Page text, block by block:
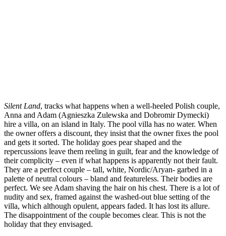
Silent Land, tracks what happens when a well-heeled Polish couple,
Anna and Adam (Agnieszka Zulewska and Dobromir Dymecki)
hire a villa, on an island in Italy. The pool villa has no water. When
the owner offers a discount, they insist that the owner fixes the pool
and gets it sorted. The holiday goes pear shaped and the
repercussions leave them reeling in guilt, fear and the knowledge of
their complicity – even if what happens is apparently not their fault.
They are a perfect couple – tall, white, Nordic/Aryan- garbed in a
palette of neutral colours – bland and featureless. Their bodies are
perfect. We see Adam shaving the hair on his chest. There is a lot of
nudity and sex, framed against the washed-out blue setting of the
villa, which although opulent, appears faded. It has lost its allure.
The disappointment of the couple becomes clear. This is not the
holiday that they envisaged.